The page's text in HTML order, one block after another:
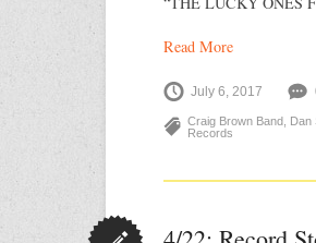
Read More
July 6, 2017
Craig Brown Band Dan
Records